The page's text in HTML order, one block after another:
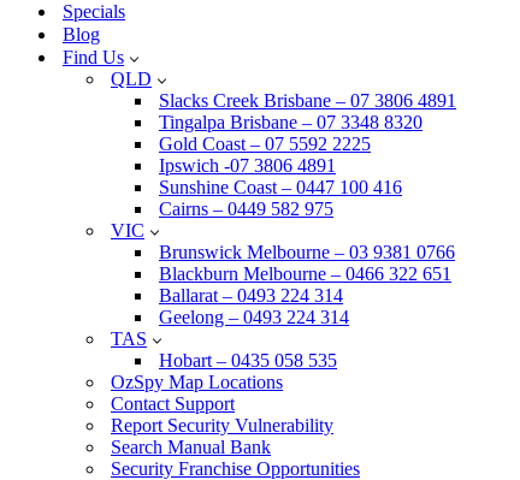
Specials
Blog
Find Us
QLD
Slacks Creek Brisbane – 07 3806 4891
Tingalpa Brisbane – 07 3348 8320
Gold Coast – 07 5592 2225
Ipswich -07 3806 4891
Sunshine Coast – 0447 100 416
Cairns – 0449 582 975
VIC
Brunswick Melbourne – 03 9381 0766
Blackburn Melbourne – 0466 322 651
Ballarat – 0493 224 314
Geelong – 0493 224 314
TAS
Hobart – 0435 058 535
OzSpy Map Locations
Contact Support
Report Security Vulnerability
Search Manual Bank
Security Franchise Opportunities